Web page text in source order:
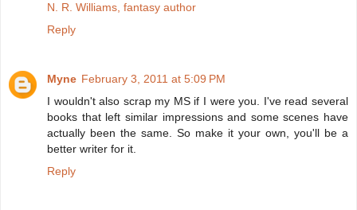
N. R. Williams, fantasy author
Reply
Myne February 3, 2011 at 5:09 PM
I wouldn't also scrap my MS if I were you. I've read several
books that left similar impressions and some scenes have
actually been the same. So make it your own, you'll be a
better writer for it.
Reply